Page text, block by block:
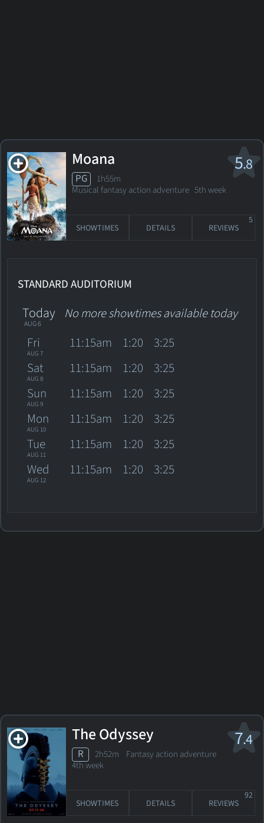
5.8
Moana
PG
1h55m
Musical fantasy action adventure 5th week
SHOWTIMES DETAILS REVIEWS
5
STANDARD AUDITORIUM
Today
AUG 6
No more showtimes available today
Fri
AUG 7
11:15am 1:20
3:25
Sat
AUG 8
11:15am 1:20
3:25
Sun
AUG 9
11:15am 1:20
3:25
Mon
AUG 10
11:15am 1:20
3:25
Tue
AUG 11
11:15am 1:20
3:25
Wed
AUG 12
11:15am 1:20 3:25
7.4
The Odyssey
R
2h52m Fantasy action adventure
4th week
SHOWTIMES DETAILS REVIEWS
92